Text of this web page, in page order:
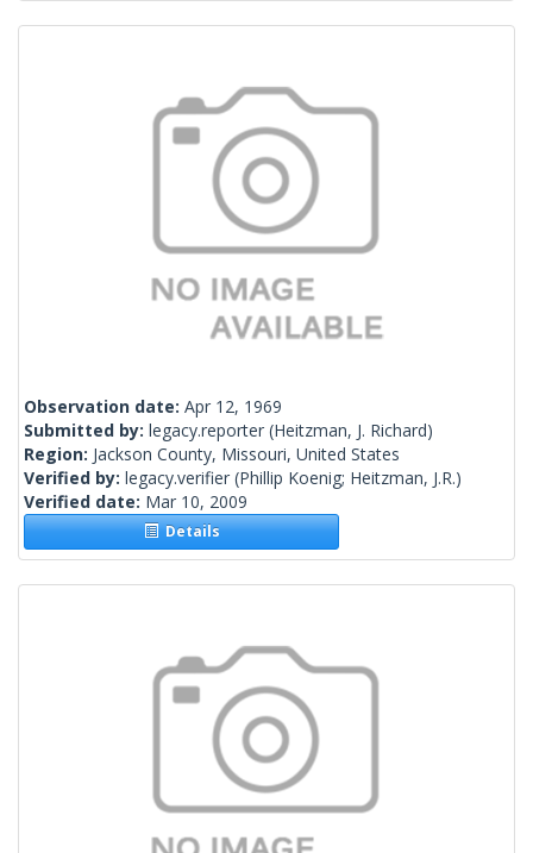
Observation date: Apr 12, 1969
Submitted by: legacy.reporter (Heitzman, J. Richard)
Region: Jackson County, Missouri, United States
Verified by: legacy.verifier (Phillip Koenig; Heitzman, J.R.)
Verified date: Mar 10, 2009
Details